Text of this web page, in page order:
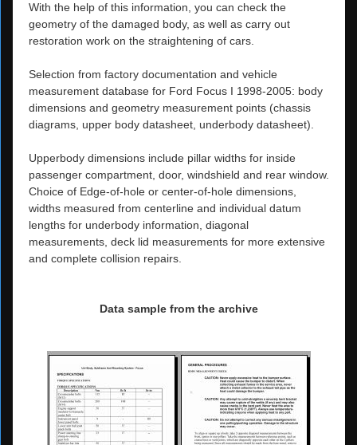
With the help of this information, you can check the
geometry of the damaged body, as well as carry out
restoration work on the straightening of cars.
Selection from factory documentation and vehicle
measurement database for Ford Focus I 1998-2005: body
dimensions and geometry measurement points (chassis
diagrams, upper body datasheet, underbody datasheet).
Upperbody dimensions include pillar widths for inside
passenger compartment, door, windshield and rear window.
Choice of Edge-of-hole or center-of-hole dimensions,
widths measured from centerline and individual datum
lengths for underbody information, diagonal
measurements, deck lid measurements for more extensive
and complete collision repairs.
Data sample from the archive